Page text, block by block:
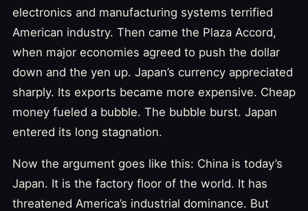
electronics and manufacturing systems terrified
American industry. Then came the Plaza Accord,
when major economies agreed to push the dollar
down and the yen up. Japan’s currency appreciated
sharply. Its exports became more expensive. Cheap
money fueled a bubble. The bubble burst. Japan
entered its long stagnation.
Now the argument goes like this: China is today’s
Japan. It is the factory floor of the world. It has
threatened America’s industrial dominance. But